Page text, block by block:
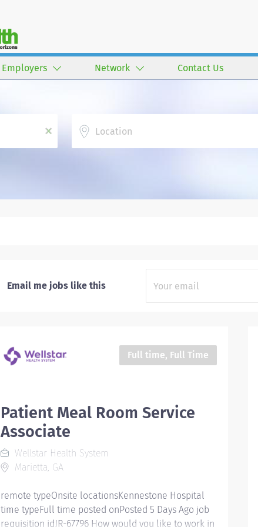
Employers Network Contact Us
x
Email me jobs like this
Full time, Full Time
Patient Meal Room Service
Associate
Wellstar Health System
Marietta, GA
remote typeOnsite locationsKennestone Hospital
time typeFull time posted onPosted 5 Days Ago job
requisition idJR-67796 How would you like to work in